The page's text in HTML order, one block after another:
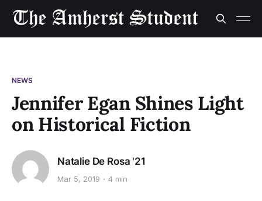
NEWS
Jennifer Egan Shines Light
on Historical Fiction
Natalie De Rosa '21
Mar 5, 2019 4 min